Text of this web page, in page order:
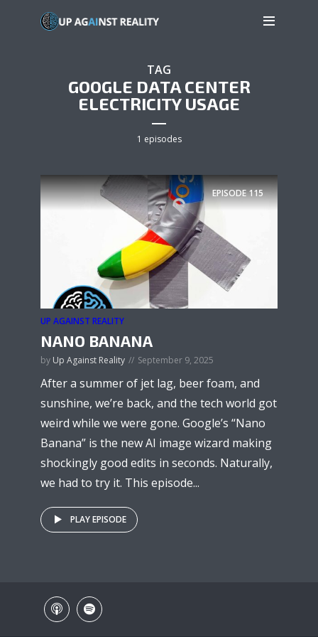
TAG
GOOGLE DATA CENTER
ELECTRICITY USAGE
1 episodes
EPISODE115
UP AGAINST REALITY
NANO BANANA
by Up Against Reality September 9, 2025
After a summer of jet lag, beer foam, and
sunshine, we’re back, and the tech world got
weird while we were gone. Google’s “Nano
Banana” is the new AI image wizard making
shockingly good edits in seconds. Naturally,
we had to try it. This episode...
PLAY EPISODE